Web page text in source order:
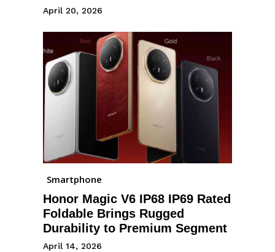
April 20, 2026
Smartphone
Honor Magic V6 IP68 IP69 Rated
Foldable Brings Rugged
Durability to Premium Segment
April 14, 2026